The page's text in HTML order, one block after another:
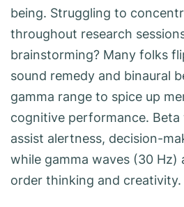
being. Struggling to
throughout research
brainstorming? Many folks
sound remedy and binaural
gamma range to spice up
cognitive performance. Beta
assist alertness, decision-
while gamma waves (30 Hz)
order thinking and creativity.